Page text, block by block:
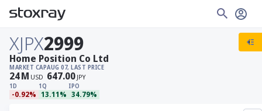
XJPX2999
MARKET CAP
24M USD
AUG 07, LAST PRICE
647.00 JPY
1D
-0.92%
1Q
13.11%
IPO
34.79%
Home Position Co Ltd